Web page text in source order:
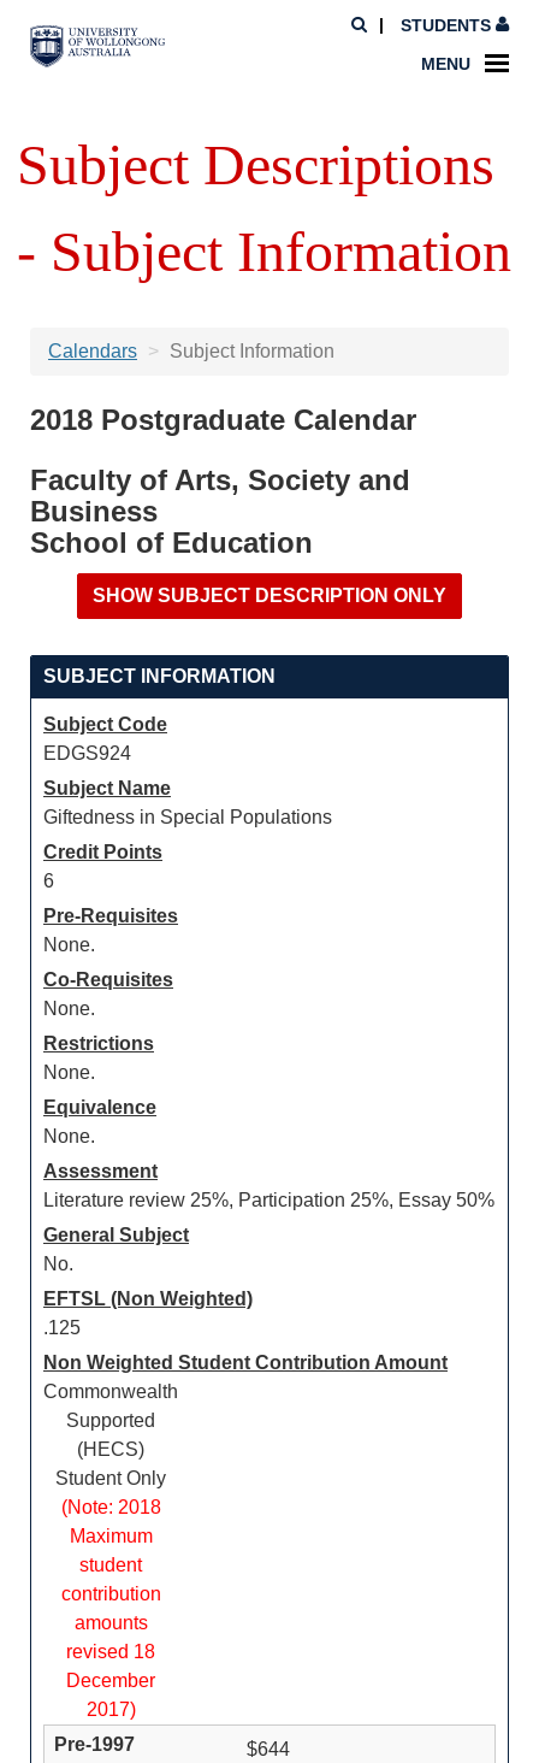
STUDENTS
MENU
Subject Descriptions
- Subject Information
Calendars Subject Information
2018 Postgraduate Calendar
Faculty of Arts, Society and
Business
School of Education
SUBJECT INFORMATION
Subject Code
EDGS924
Subject Name
Giftedness in Special Populations
Credit Points
6
Pre-Requisites
None.
Co-Requisites
None.
Restrictions
None.
Equivalence
None.
Assessment
Literature review 25%, Participation 25%, Essay 50%
General Subject
No.
EFTSL (Non Weighted)
.125
Non Weighted Student Contribution Amount
Commonwealth
Supported
(HECS)
Student Only
(Note: 2018
Maximum
student
contribution
amounts
revised 18
December
2017)
$644